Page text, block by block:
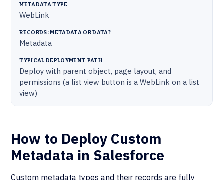
WebLink
Metadata
Deploy with parent object, page layout, and
permissions (a list view button is a WebLink on a list
view)
How to Deploy Custom
Metadata in Salesforce
Custom metadata types and their records are fully